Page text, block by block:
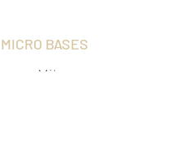
MICRO BASES
Mik